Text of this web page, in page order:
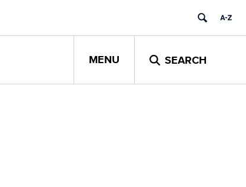
MENU SEARCH